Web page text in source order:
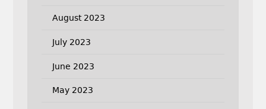
August 2023
July 2023
June 2023
May 2023